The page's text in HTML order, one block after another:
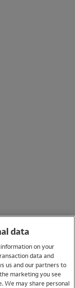
data
on your
data and
us and our partners to
marketing you see
We may share personal